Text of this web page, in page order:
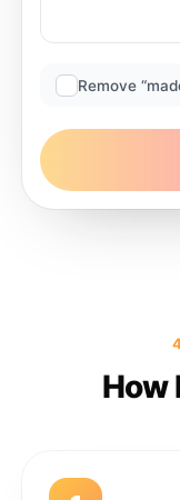
Remove
How